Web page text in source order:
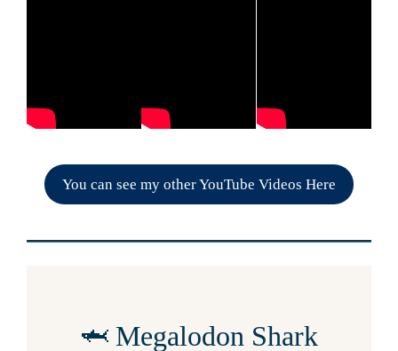
You can see my other YouTube Videos Here
🦈 Megalodon Shark